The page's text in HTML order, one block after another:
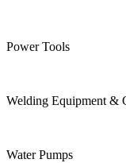
Power Tools
Welding Equipment &
Water Pumps